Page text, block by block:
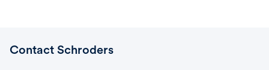
Contact Schroders